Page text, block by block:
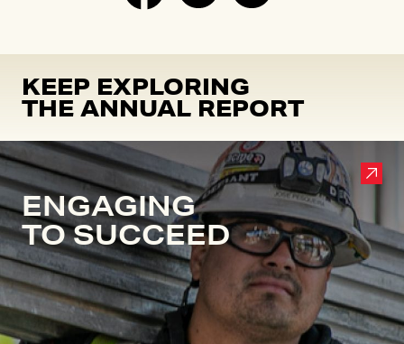
KEEP EXPLORING
THE ANNUAL REPORT
ENGAGING
TO SUCCEED